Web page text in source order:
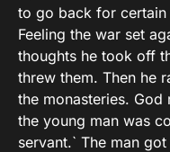
to go back for certain
Feeling the war set
thoughts he took off
threw them. Then he
the monasteries.
the young man was
servant.` The man